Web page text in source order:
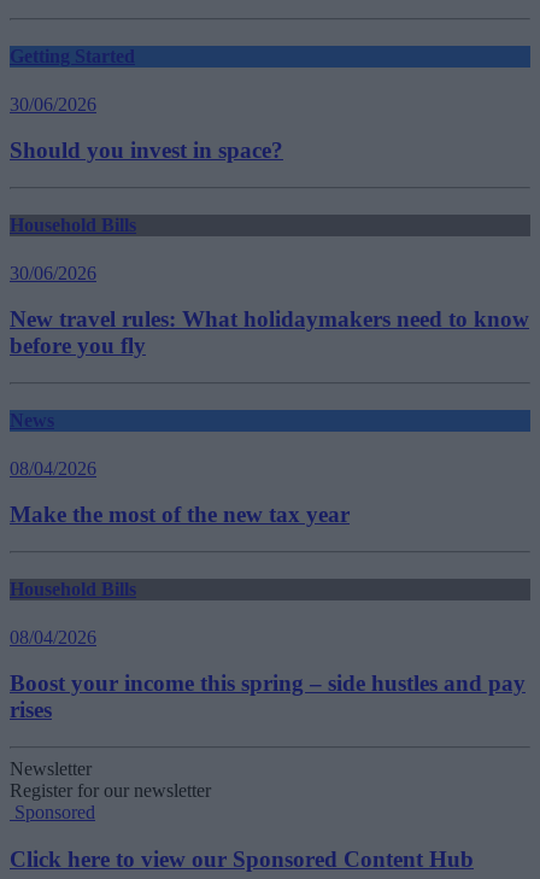
Getting Started
30/06/2026
Should you invest in space?
Household Bills
30/06/2026
New travel rules: What holidaymakers need to know
before you fly
News
08/04/2026
Make the most of the new tax year
Household Bills
08/04/2026
Boost your income this spring – side hustles and pay
rises
Newsletter
Register for our newsletter
Sponsored
Click here to view our Sponsored Content Hub